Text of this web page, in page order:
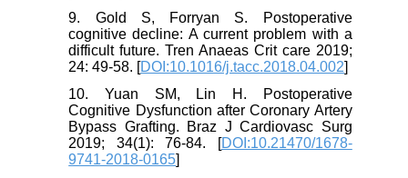
9. Gold S, Forryan S. Postoperative
cognitive decline: A current problem with a
difficult future. Tren Anaeas Crit care 2019;
24: 49-58. [DOI:10.1016/j.tacc.2018.04.002]
10. Yuan SM, Lin H. Postoperative
Cognitive Dysfunction after Coronary Artery
Bypass Grafting. Braz J Cardiovasc Surg
2019; 34(1): 76-84. [DOI:10.21470/1678-
9741-2018-0165]